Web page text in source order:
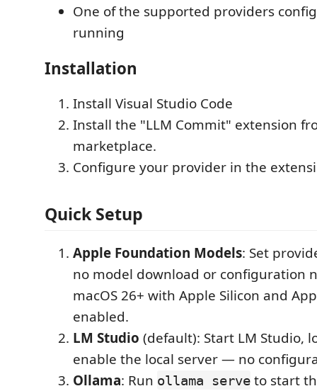
One of the supported providers
running
Installation
Install Visual Studio Code
Install the "LLM Commit" extension
marketplace.
Configure your provider in the
Quick Setup
Apple Foundation Models: Set
no model download or configuration
macOS 26+ with Apple Silicon and
enabled.
LM Studio (default): Start LM Studio,
enable the local server — no
Ollama: Run ollama serve to start